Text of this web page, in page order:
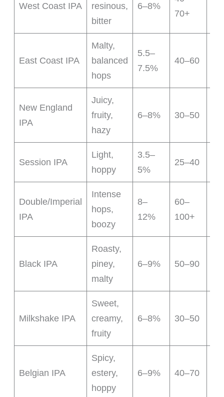
West Coast IPA
resinous,
bitter
6–8%
70+
East Coast IPA
Malty,
balanced
hops
5.5–
7.5%
40–60
New England
IPA
Juicy,
fruity,
hazy
6–8% 30–50
Session IPA
Light,
hoppy
3.5–
5%
25–40
Double/Imperial
IPA
Intense
hops,
boozy
8–
12%
60–
100+
Black IPA
Roasty,
piney,
malty
6–9% 50–90
Milkshake IPA
Sweet,
creamy,
fruity
6–8% 30–50
Belgian IPA
Spicy,
estery,
hoppy
6–9% 40–70